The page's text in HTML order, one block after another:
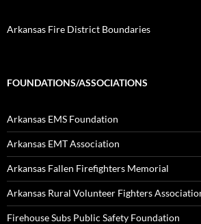
Arkansas Fire District Boundaries
FOUNDATIONS/ASSOCIATIONS
Arkansas EMS Foundation
Arkansas EMT Association
Arkansas Fallen Firefighters Memorial
Arkansas Rural Volunteer Fighters
Firehouse Subs Public Safety Foundation